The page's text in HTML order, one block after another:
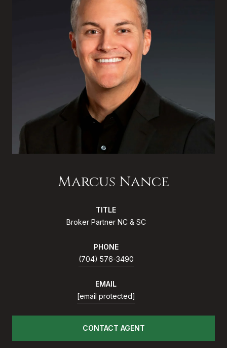
Marcus Nance
TITLE
Broker Partner NC & SC
PHONE
(704) 576-3490
EMAIL
[email protected]
CONTACT AGENT